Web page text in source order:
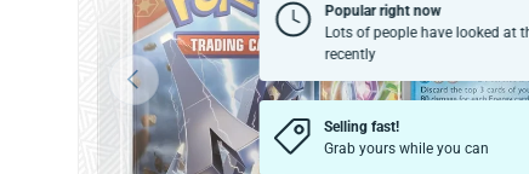
Previous
Popular right now
Lots of people have looked at
recently
Selling fast!
Grab yours while you can